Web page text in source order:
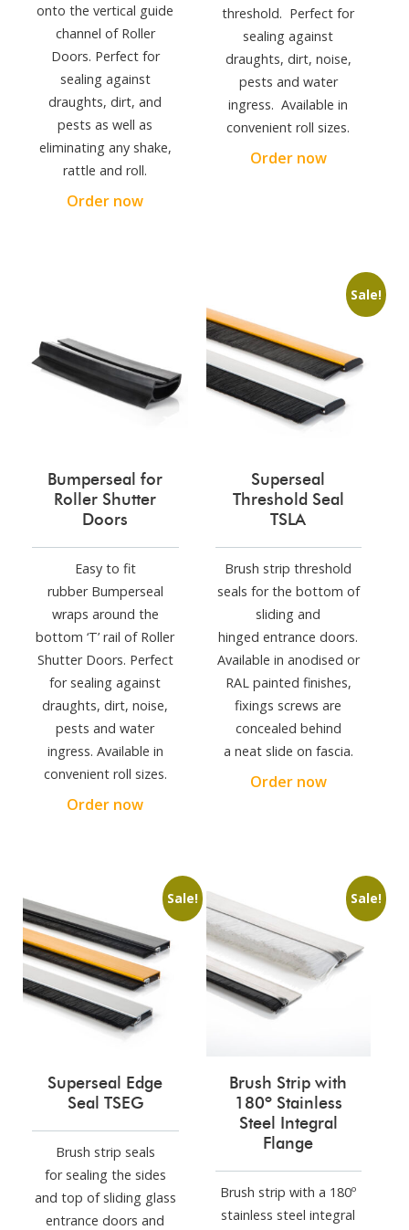
onto the vertical guide
channel of Roller
Doors. Perfect for
sealing against
draughts, dirt, and
pests as well as
eliminating any shake,
rattle and roll.
Order now
threshold. Perfect for
sealing against
draughts, dirt, noise,
pests and water
ingress. Available in
convenient roll sizes.
Order now
Bumperseal for
Roller Shutter
Doors
Easy to fit
rubber Bumperseal
wraps around the
bottom ‘T’ rail of Roller
Shutter Doors. Perfect
for sealing against
draughts, dirt, noise,
pests and water
ingress. Available in
convenient roll sizes.
Order now
Sale!
Superseal
Threshold Seal
TSLA
Brush strip threshold
seals for the bottom of
sliding and
hinged entrance doors.
Available in anodised or
RAL painted finishes,
fixings screws are
concealed behind
a neat slide on fascia.
Order now
Sale!
Superseal Edge
Seal TSEG
Brush strip seals
for sealing the sides
and top of sliding glass
entrance doors and
Sale!
Brush Strip with
180º Stainless
Steel Integral
Flange
Brush strip with a 180º
stainless steel integral